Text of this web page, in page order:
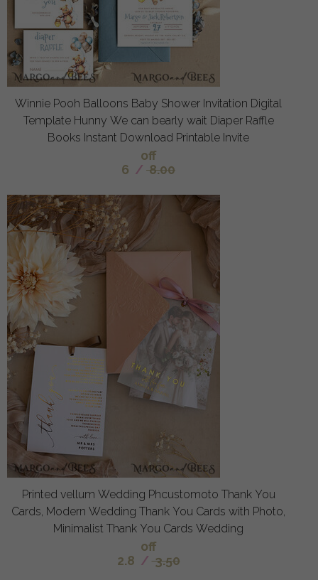
Winnie Pooh Balloons Baby Shower Invitation Digital
Template Hunny We can bearly wait Diaper Raffle
Books Instant Download Printable Invite
off
6 / 8.00
Printed vellum Wedding Phcustomoto Thank You
Cards, Modern Wedding Thank You Cards with Photo,
Minimalist Thank You Cards Wedding
off
2.8 / 3.50